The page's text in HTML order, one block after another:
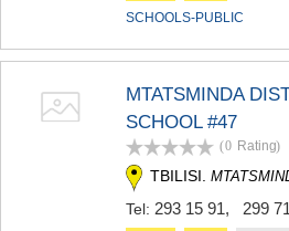
SCHOOLS-PUBLIC
MTATSMINDA
SCHOOL #47
(0 Rating)
TBILISI.
Tel: 293 15 91, 299